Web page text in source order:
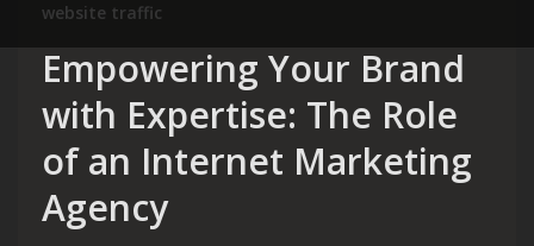
website traffic
Empowering Your Brand
with Expertise: The Role
of an Internet Marketing
Agency